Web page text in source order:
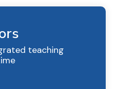
teaching